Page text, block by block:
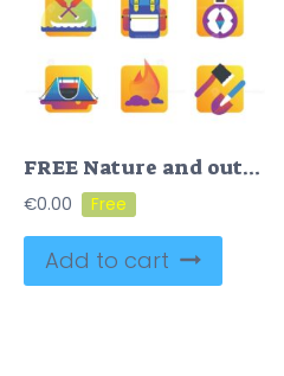
FREE Nature and outdoors icons vector illustration
€0.00
Add to cart